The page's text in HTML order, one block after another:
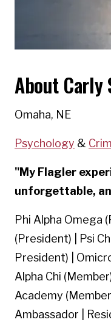
About Carly
Omaha, NE
Psychology &
"My Flagler
unforgettable,
Phi Alpha Omega
(President) | Psi
President) |
Alpha Chi
Academy
Ambassador |